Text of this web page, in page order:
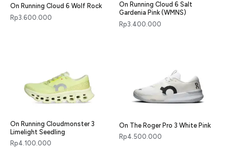
On Running Cloud 6 Wolf Rock
Rp3.600.000
On Running Cloud 6 Salt
Gardenia Pink (WMNS)
Rp3.400.000
On Running Cloudmonster 3
Limelight Seedling
Rp4.100.000
On The Roger Pro 3 White Pink
Rp4.500.000